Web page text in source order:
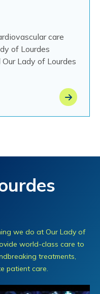
care
of Lourdes
Lady of Lourdes
we do at Our Lady of
world-class care to
treatments,
patient care.